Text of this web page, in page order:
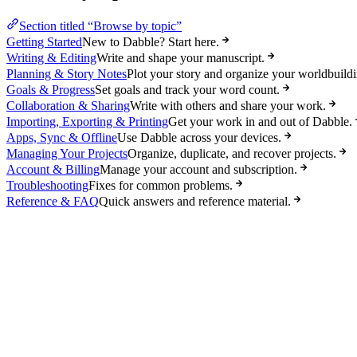
Section titled “Browse by topic”
Getting StartedNew to Dabble? Start here.
Writing & EditingWrite and shape your manuscript.
Planning & Story NotesPlot your story and organize your
Goals & ProgressSet goals and track your word count.
Collaboration & SharingWrite with others and share your work.
Importing, Exporting & PrintingGet your work in and out of Dabble.
Apps, Sync & OfflineUse Dabble across your devices.
Managing Your ProjectsOrganize, duplicate, and recover projects.
Account & BillingManage your account and subscription.
TroubleshootingFixes for common problems.
Reference & FAQQuick answers and reference material.